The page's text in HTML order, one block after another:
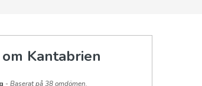
om Kantabrien
- Baserat på 38 omdömen.